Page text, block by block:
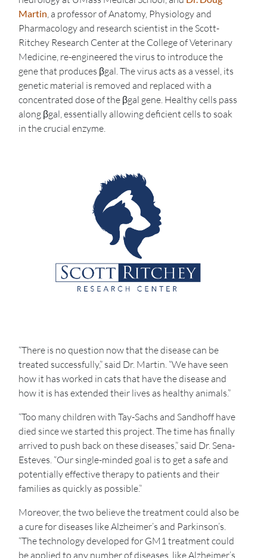
Martin , a professor of Anatomy, Physiology and
Pharmacology and research scientist in the Scott-
Ritchey Research Center at the College of Veterinary
Medicine, re-engineered the virus to introduce the
gene that produces βgal. The virus acts as a vessel, its
genetic material is removed and replaced with a
concentrated dose of the βgal gene. Healthy cells pass
along βgal, essentially allowing deficient cells to soak
in the crucial enzyme.
“There is no question now that the disease can be
treated successfully,” said Dr. Martin. “We have seen
how it has worked in cats that have the disease and
how it is has extended their lives as healthy animals.”
“Too many children with Tay-Sachs and Sandhoff have
died since we started this project. The time has finally
arrived to push back on these diseases,” said Dr. Sena-
Esteves. “Our single-minded goal is to get a safe and
potentially effective therapy to patients and their
families as quickly as possible.”
Moreover, the two believe the treatment could also be
a cure for diseases like Alzheimer’s and Parkinson’s.
“The technology developed for GM1 treatment could
be applied to any number of diseases, like Alzheimer’s,